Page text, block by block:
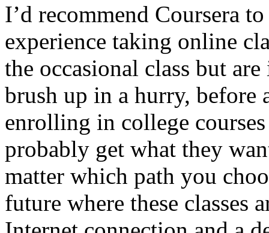
I’d recommend Coursera
experience taking online
the occasional class but
brush up in a hurry,
enrolling in college
probably get what they
matter which path you
future where these classes